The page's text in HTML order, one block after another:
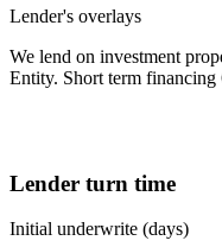
Lender's overlays
We lend on investment
Entity. Short term financing
Lender turn time
Initial underwrite (days)